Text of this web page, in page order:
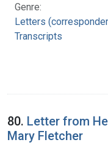
Genre:
Letters
Transcripts
80. Letter from
Mary Fletcher